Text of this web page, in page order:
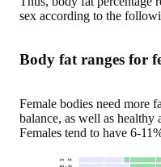
sex according to the
Body fat ranges for
Female bodies need more
balance, as well as healthy
Females tend to have 6-